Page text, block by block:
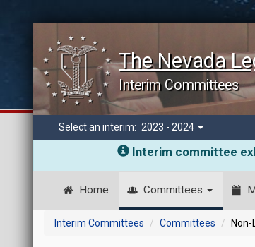
The Nevada
Interim Committees
Select an interim: 2023 - 2024
Interim committee
Home Committees
Interim Committees Committees